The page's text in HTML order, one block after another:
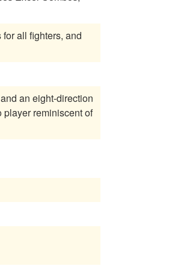
all fighters, and